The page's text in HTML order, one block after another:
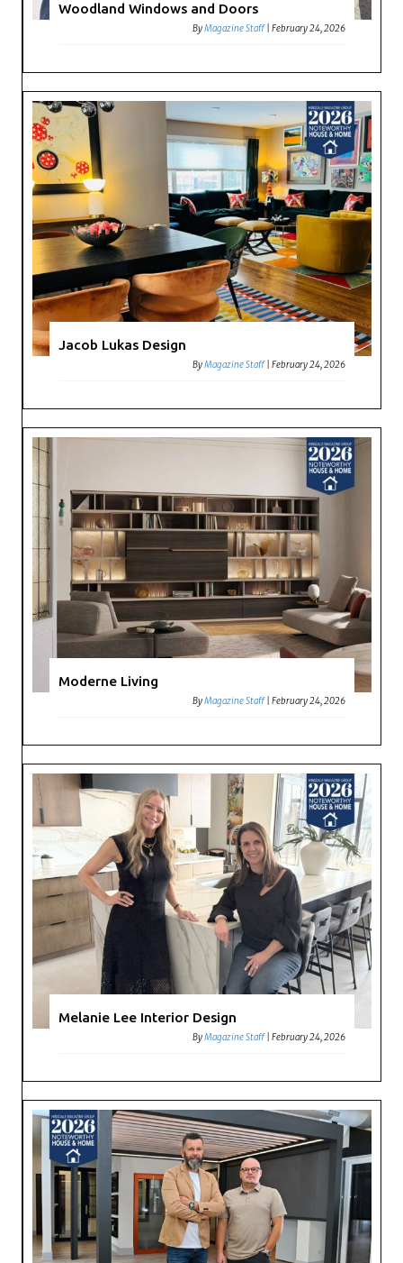
Woodland Windows and Doors
ByMagazine Staff |February 24, 2026
Jacob Lukas Design
ByMagazine Staff |February 24, 2026
Moderne Living
ByMagazine Staff |February 24, 2026
Melanie Lee Interior Design
ByMagazine Staff |February 24, 2026